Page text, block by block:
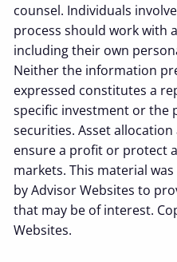
counsel. Individuals
process should work with
including their own
Neither the information
expressed constitutes a
specific investment or the
securities. Asset
ensure a profit or protect
markets. This material
by Advisor Websites to
that may be of interest.
Websites.